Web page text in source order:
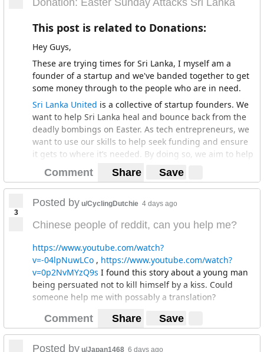
This post is related to Donations:
Hey Guys,
These are trying times for Sri Lanka, I myself am a
founder of a startup and we've banded together to get
some money through to the people who are in need.
Sri Lanka United is a collective of startup founders. We
want to help Sri Lanka heal and bounce back from the
deadly bombings on Easter. As tech entrepreneurs, we
want to use our skills to help seek funding and ensure
it gets to where it’s needed. By doing so, we aim to help
rebuild the churches and the lives of the victims of
these devastating attacks.
off with the money that is given as charity but we will
stake our reputations as well as have complete
transparency with how the funds will be utilized (more
info at the website)
If you'd like to help, please take a second to either let
someone you know know about this (word of mouth,
drop them a link, whatevs we appreciate all the help we
can get) or donate, please follow thelink. Check out
More background: As the events were unfolding, we in
Comment Share Save
3
Posted by u/CyclingDutchie 4 days ago
Chinese people of reddit, can you help me?
https://www.youtube.com/watch?
v=-04lpNuwLCo , https://www.youtube.com/watch?
v=0p2NvMYzQ9s I found this story about a young man
being persuated not to kill himself by a kiss. Could
someone help me with possably a translation?
Comment Share Save
Posted by u/Japan1468 6 days ago